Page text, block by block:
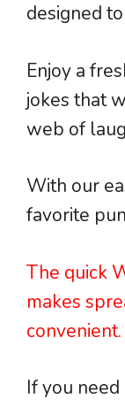
designed
Enjoy a
jokes that
web of
With our
favorite
The quick
makes
convenient.
If you